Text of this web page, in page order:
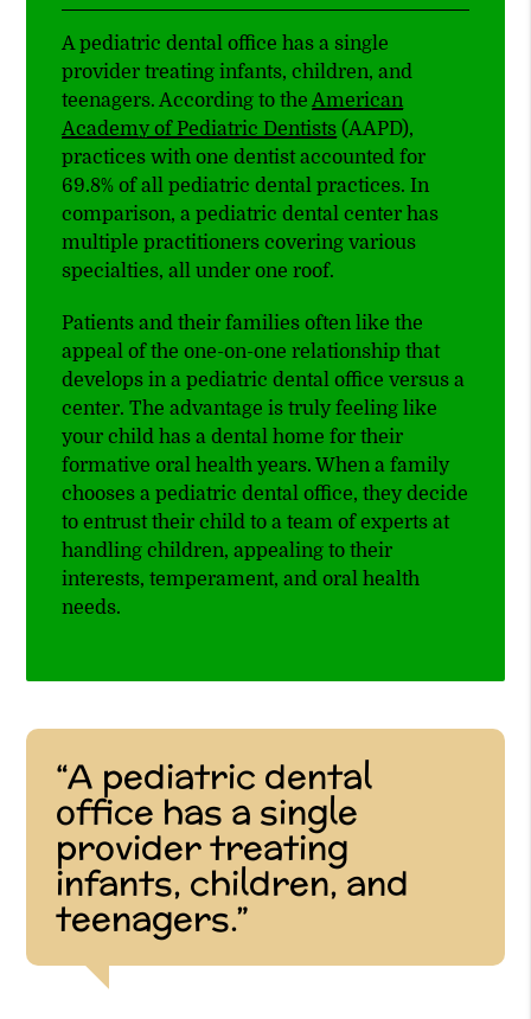
A pediatric dental office has a single
provider treating infants, children, and
teenagers. According to theAmerican
Academy of Pediatric Dentists (AAPD),
practices with one dentist accounted for
69.8% of all pediatric dental practices. In
comparison, a pediatric dental center has
multiple practitioners covering various
specialties, all under one roof.
Patients and their families often like the
appeal of the one-on-one relationship that
develops in a pediatric dental office versus a
center. The advantage is truly feeling like
your child has a dental home for their
formative oral health years. When a family
chooses a pediatric dental office, they decide
to entrust their child to a team of experts at
handling children, appealing to their
interests, temperament, and oral health
needs.
“A pediatric dental
office has a single
provider treating
infants, children, and
teenagers.”